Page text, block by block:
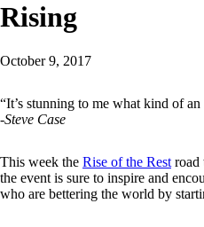
Rising
October 9, 2017
“It’s stunning to me what kind of
-Steve Case
This week the Rise of the Rest road
the event is sure to inspire and
who are bettering the world by